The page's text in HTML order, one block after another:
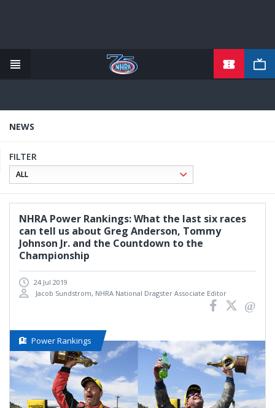
content
NEWS
FILTER
NHRA Power Rankings: What the last six races
can tell us about Greg Anderson, Tommy
Johnson Jr. and the Countdown to the
Championship
24 Jul 2019
Jacob Sundstrom, NHRA National Dragster Associate Editor
Power Rankings